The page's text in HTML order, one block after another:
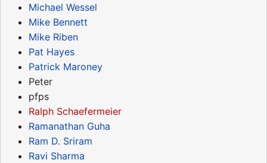
Michael Wessel
Mike Bennett
Mike Riben
Pat Hayes
Patrick Maroney
Peter
pfps
Ralph Schaefermeier
Ramanathan Guha
Ram D. Sriram
Ravi Sharma